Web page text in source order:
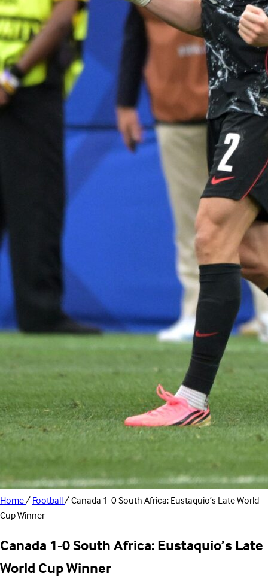
Home/Football/Canada 1-0 South Africa: Eustaquio’s Late World
Cup Winner
Canada 1-0 South Africa: Eustaquio’s Late
World Cup Winner